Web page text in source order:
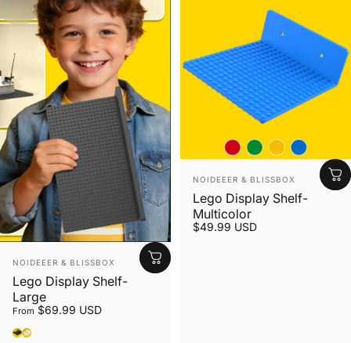
Vendor:
NOIDEEER & BLISSBOX
Lego Display Shelf-
Large
From $69.99 USD
Black
White
Vendor:
NOIDEEER & BLISSBOX
Lego Display Shelf-
Multicolor
$49.99 USD